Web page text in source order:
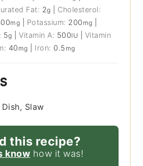
Fat: 2g
Cholesterol:
mg Potassium: 200 mg
5g |Vitamin A: 500IU
Vitamin
40 mg Iron: 0.5 mg
Slaw
this recipe?
know how it was!